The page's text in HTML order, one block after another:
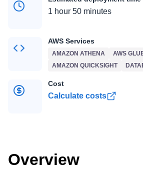
1 hour 50 minutes
AWS Services
AMAZON ATHENA
AWS
AMAZON QUICKSIGHT
Cost
Calculate costs
Overview